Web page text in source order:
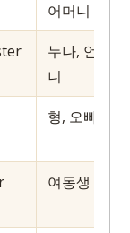
어머니
누나, 언
니
형, 오빠
여동생